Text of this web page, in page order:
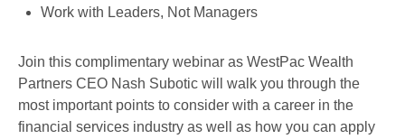
Work with Leaders, Not Managers
Join this complimentary webinar as WestPac Wealth
Partners CEO Nash Subotic will walk you through the
most important points to consider with a career in the
financial services industry as well as how you can apply